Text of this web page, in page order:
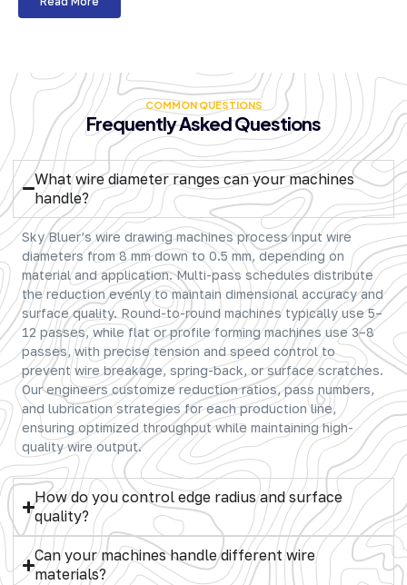
COMMON QUESTIONS
Frequently Asked Questions
What wire diameter ranges can your machines
handle?
Sky Bluer’s wire drawing machines process input wire
diameters from 8 mm down to 0.5 mm, depending on
material and application. Multi-pass schedules distribute
the reduction evenly to maintain dimensional accuracy and
surface quality. Round-to-round machines typically use 5–
12 passes, while flat or profile forming machines use 3–8
passes, with precise tension and speed control to
prevent wire breakage, spring-back, or surface scratches.
Our engineers customize reduction ratios, pass numbers,
and lubrication strategies for each production line,
ensuring optimized throughput while maintaining high-
quality wire output.
How do you control edge radius and surface
quality?
Can your machines handle different wire
materials?